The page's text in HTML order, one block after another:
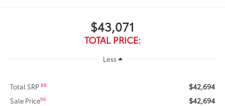
$43,071
TOTAL PRICE:
Less
Total SRP88 $42,694
Sale Price96 $42,694